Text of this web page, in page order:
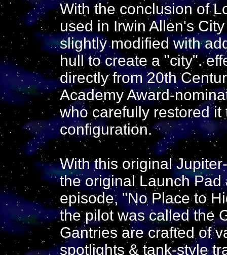
With the conclusion of
used in Irwin Allen's
slightly modified with
hull to create a "city".
directly from 20th
Academy Award-
who carefully restored
configuration.
With this original
the original Launch
episode, "No Place to
the pilot was called the
Gantries are crafted of
spotlights & tank-style